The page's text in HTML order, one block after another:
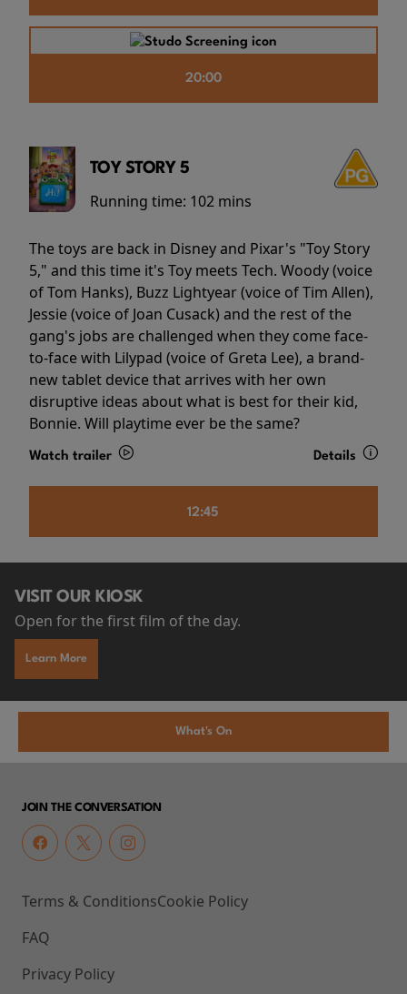
20:00
TOY STORY 5
Running time: 102 mins
The toys are back in Disney and Pixar's "Toy Story
5," and this time it's Toy meets Tech. Woody (voice
of Tom Hanks), Buzz Lightyear (voice of Tim Allen),
Jessie (voice of Joan Cusack) and the rest of the
gang's jobs are challenged when they come face-
to-face with Lilypad (voice of Greta Lee), a brand-
new tablet device that arrives with her own
disruptive ideas about what is best for their kid,
Bonnie. Will playtime ever be the same?
Watch trailer Details
12:45
VISIT OUR KIOSK
Open for the first film of the day.
Learn More
What's On
JOIN THE CONVERSATION
Terms & Conditions
FAQ
Privacy Policy
Cookie Policy